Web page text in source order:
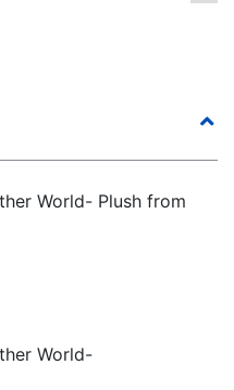
World- Plush from
World-